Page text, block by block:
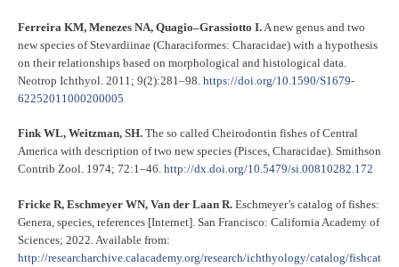
Ferreira KM, Menezes NA, Quagio–Grassiotto I. A new genus and two
new species of Stevardiinae (Characiformes: Characidae) with a hypothesis
on their relationships based on morphological and histological data.
Neotrop Ichthyol. 2011; 9(2):281–98. https://doi.org/10.1590/S1679-
62252011000200005
Fink WL, Weitzman, SH. The so called Cheirodontin fishes of Central
America with description of two new species (Pisces, Characidae). Smithson
Contrib Zool. 1974; 72:1–46. http://dx.doi.org/10.5479/si.00810282.172
Fricke R, Eschmeyer WN, Van der Laan R. Eschmeyer’s catalog of fishes:
Genera, species, references [Internet]. San Francisco: California Academy of
Sciences; 2022. Available from:
http://researcharchive.calacademy.org/research/ichthyology/catalog/fishcat